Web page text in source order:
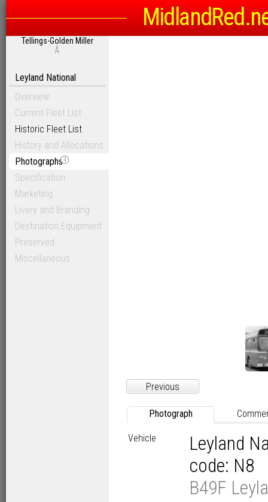
Tellings-Golden Miller
Â
Leyland National
Overview
Current Fleet List
Historic Fleet List
History and Allocations
Photographs4
Specification
Marketing
Livery and Branding
Destination Equipment
Preserved
Miscellaneous
Previous
Photograph
Vehicle
Leyland
code: N8
B49F